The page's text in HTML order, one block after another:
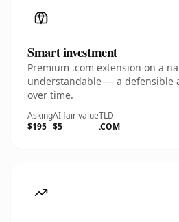
Smart investment
Premium .com extension on a
understandable — a defensible
over time.
Asking
$195
AI fair value
$5
TLD
.COM